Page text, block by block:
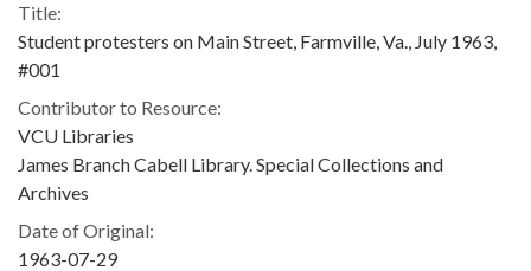
Title:
Student protesters on Main Street, Farmville, Va., July 1963,
#001
Contributor to Resource:
VCU Libraries
James Branch Cabell Library. Special Collections and
Archives
Date of Original:
1963-07-29